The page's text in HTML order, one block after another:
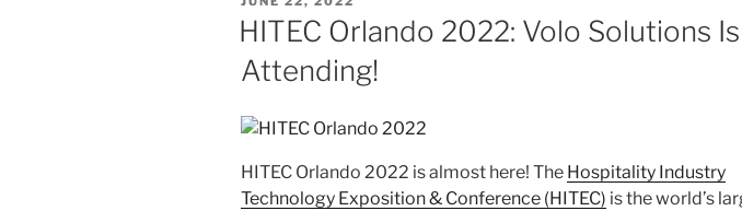
ON
HITEC Orlando 2022: Volo Solutions Is
Attending!
HITEC Orlando 2022 is almost here! The Hospitality Industry
Technology Exposition & Conference (HITEC) is the world’s